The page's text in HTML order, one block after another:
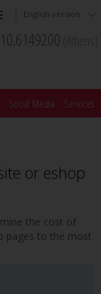
English version
Services
Social Media
or eshop
the cost of
pages to the most